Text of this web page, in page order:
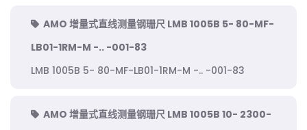
AMO 增量式直线测量钢珊尺 LMB 1005B 5- 80-MF-
LB01-1RM-M -.. -001-83
LMB 1005B 5- 80-MF-LB01-1RM-M -.. -001-83
AMO 增量式直线测量钢珊尺 LMB 1005B 10- 2300-